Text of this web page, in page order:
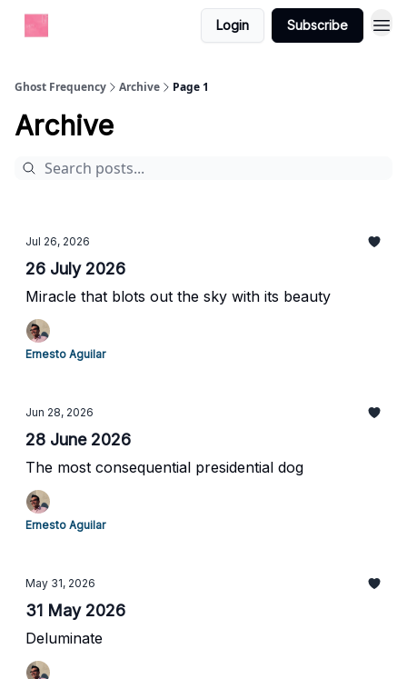
Login Subscribe
Ghost Frequency Archive Page 1
Archive
Jul 26, 2026
26 July 2026
Miracle that blots out the sky with its beauty
Ernesto Aguilar
Jun 28, 2026
28 June 2026
The most consequential presidential dog
Ernesto Aguilar
May 31, 2026
31 May 2026
Deluminate